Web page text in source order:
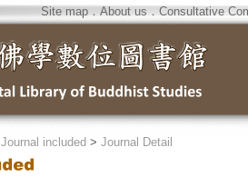
Site map．About us ． Consultative
Journal included > Journal Detail